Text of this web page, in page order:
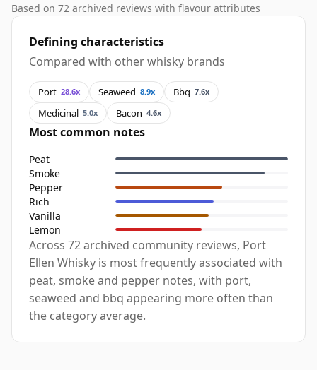
Based on 72 archived reviews with flavour attributes
Defining characteristics
Compared with other whisky brands
Port 28.6x Seaweed 8.9x Bbq 7.6x
Medicinal 5.0x Bacon 4.6x
Most common notes
Peat
Smoke
Pepper
Rich
Vanilla
Lemon
Across 72 archived community reviews, Port
Ellen Whisky is most frequently associated with
peat, smoke and pepper notes, with port,
seaweed and bbq appearing more often than
the category average.